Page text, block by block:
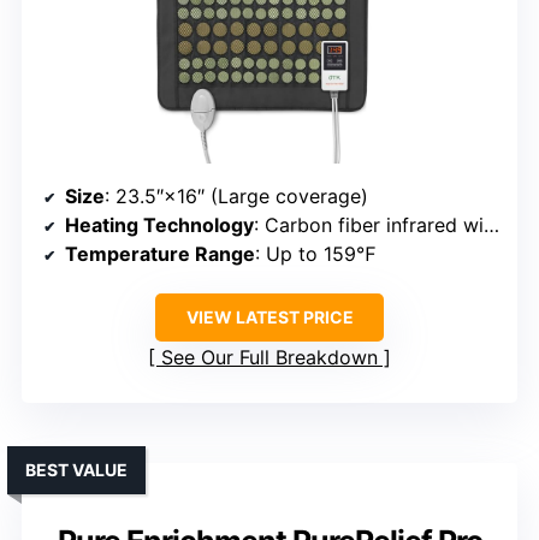
Size: 23.5″×16″ (Large coverage)
Heating Technology: Carbon fiber infrared wiring
Temperature Range: Up to 159℉
VIEW LATEST PRICE
See Our Full Breakdown
BEST VALUE